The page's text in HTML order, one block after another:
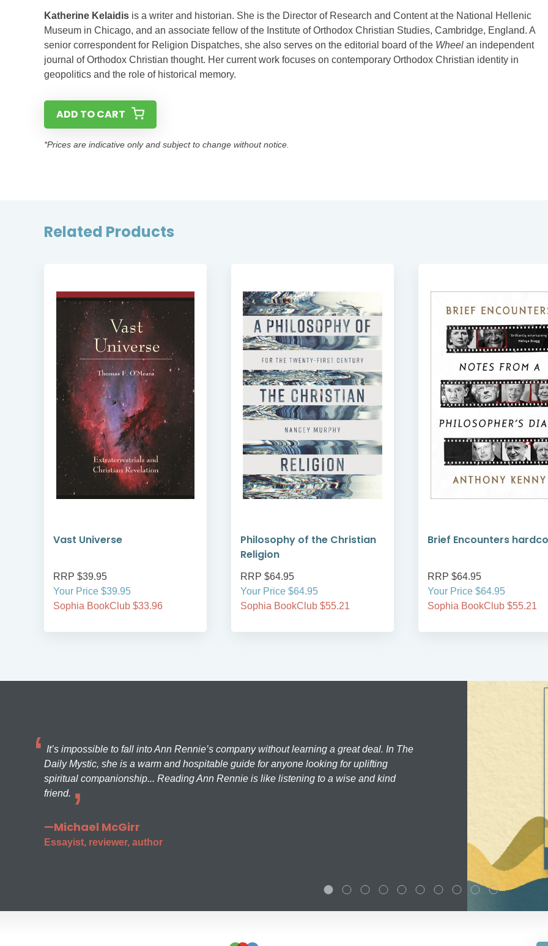
Katherine Kelaidis is a writer and historian. She is the Director of Research and Content at the National Hellenic
Museum in Chicago, and an associate fellow of the Institute of Orthodox Christian Studies, Cambridge, England. A
senior correspondent for Religion Dispatches, she also serves on the editorial board of the Wheel an independent
journal of Orthodox Christian thought. Her current work focuses on contemporary Orthodox Christian identity in
geopolitics and the role of historical memory.
ADD TO CART
*Prices are indicative only and subject to change without notice.
Related Products
Vast Universe
RRP $39.95
Your Price $39.95
Sophia BookClub $33.96
Philosophy of the Christian
Religion
RRP $64.95
Your Price $64.95
Sophia BookClub $55.21
Brief Encounters
RRP $64.95
Your Price $64.95
Sophia BookClub $55.21
It’s impossible to fall into Ann Rennie’s company without learning a great deal. In The
Daily Mystic, she is a warm and hospitable guide for anyone looking for uplifting
spiritual companionship... Reading Ann Rennie is like listening to a wise and kind
friend.
—Michael McGirr
Essayist, reviewer, author